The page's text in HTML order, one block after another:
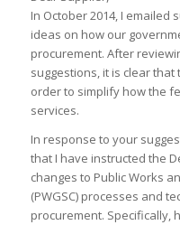
In October 2014, I emailed
ideas on how our
procurement. After
suggestions, it is clear
order to simplify how the
services.
In response to your
that I have instructed the
changes to Public Works
(PWGSC) processes and
procurement. Specifically,